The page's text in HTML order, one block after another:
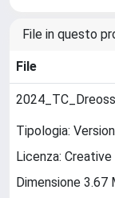
File in questo
File
Tipologia:
Licenza:
Dimensione 3.67